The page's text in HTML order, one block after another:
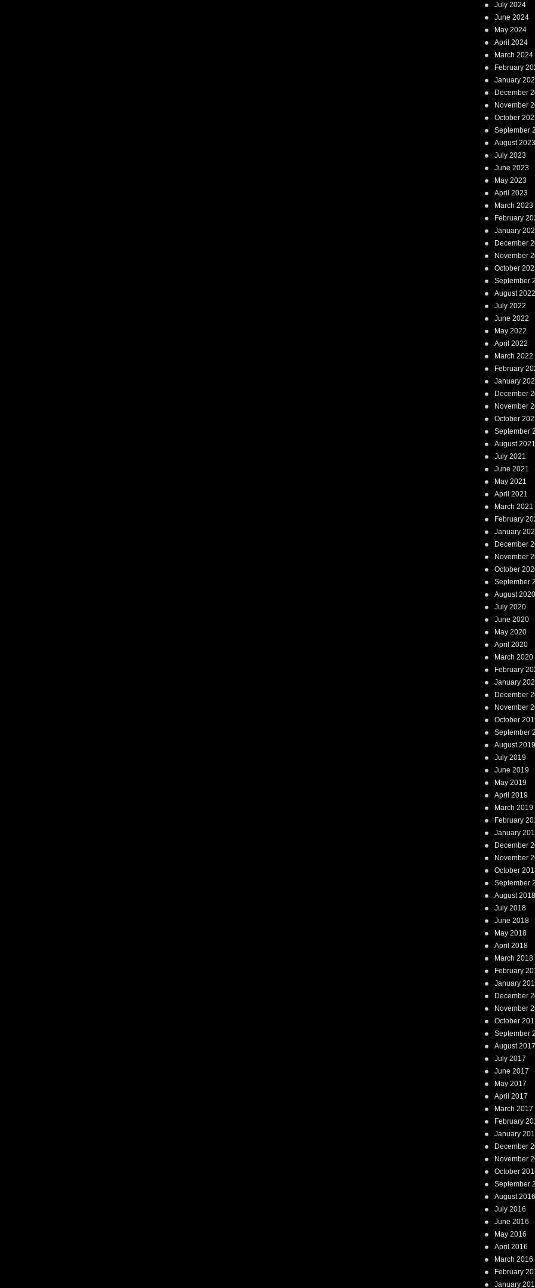
July 2024
June 2024
May 2024
April 2024
March 2024
February
January
December
November
October
September
August 2023
July 2023
June 2023
May 2023
April 2023
March 2023
February
January
December
November
October
September
August 2022
July 2022
June 2022
May 2022
April 2022
March 2022
February
January
December
November
October
September
August 2021
July 2021
June 2021
May 2021
April 2021
March 2021
February
January
December
November
October
September
August 2020
July 2020
June 2020
May 2020
April 2020
March 2020
February
January
December
November
October
September
August 2019
July 2019
June 2019
May 2019
April 2019
March 2019
February
January
December
November
October
September
August 2018
July 2018
June 2018
May 2018
April 2018
March 2018
February
January
December
November
October
September
August 2017
July 2017
June 2017
May 2017
April 2017
March 2017
February
January
December
November
October
September
August 2016
July 2016
June 2016
May 2016
April 2016
March 2016
February
January